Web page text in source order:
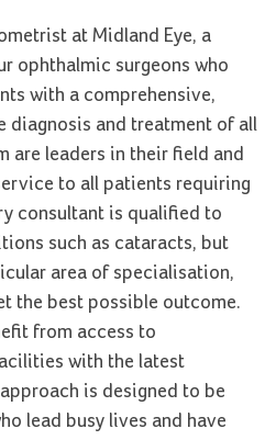
at Midland Eye, a
ophthalmic surgeons who
with a comprehensive,
diagnosis and treatment of all
are leaders in their field and
to all patients requiring
consultant is qualified to
such as cataracts, but
area of specialisation,
the best possible outcome.
from access to
with the latest
is designed to be
lead busy lives and have